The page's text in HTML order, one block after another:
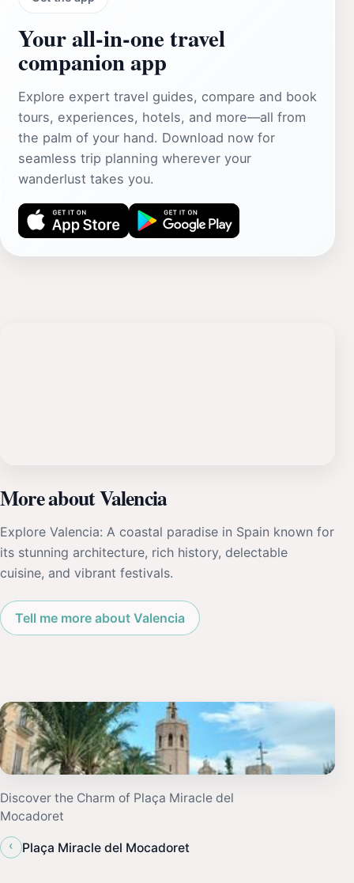
Your all‑in‑one travel
companion app
Explore expert travel guides, compare and book
tours, experiences, hotels, and more—all from
the palm of your hand. Download now for
seamless trip planning wherever your
wanderlust takes you.
More about Valencia
Explore Valencia: A coastal paradise in Spain known for
its stunning architecture, rich history, delectable
cuisine, and vibrant festivals.
Tell me more about Valencia
Discover the Charm of Plaça Miracle del
Mocadoret
‹
Plaça Miracle del Mocadoret